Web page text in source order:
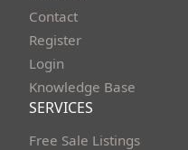
Contact
Register
Login
Knowledge Base
SERVICES
Free Sale Listings